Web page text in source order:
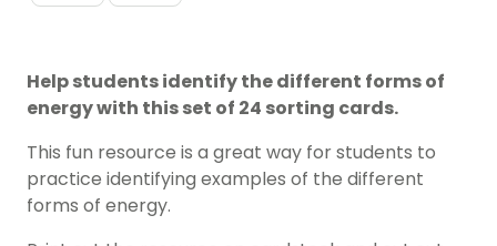
Help students identify the different forms of
energy with this set of 24 sorting cards.
This fun resource is a great way for students to
practice identifying examples of the different
forms of energy.